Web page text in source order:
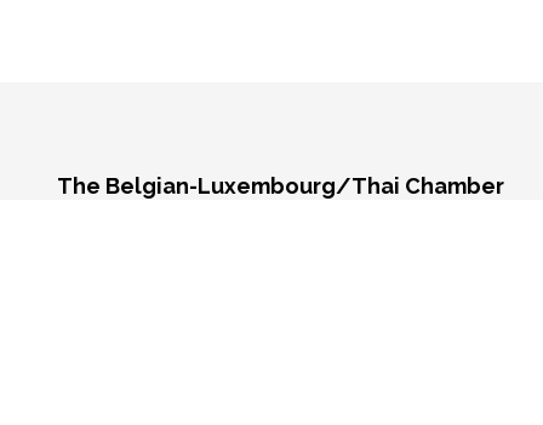
The Belgian-Luxembourg/Thai Chamber